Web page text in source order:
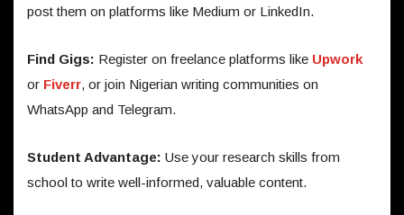
post them on platforms like Medium or LinkedIn.
Find Gigs: Register on freelance platforms like Upwork
or Fiverr, or join Nigerian writing communities on
WhatsApp and Telegram.
Student Advantage: Use your research skills from
school to write well-informed, valuable content.